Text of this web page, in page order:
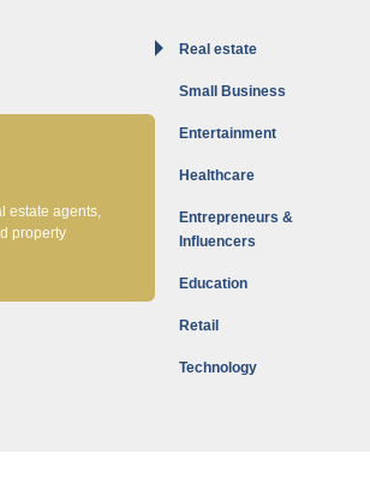
estate agents,
property
Real estate
Small Business
Entertainment
Healthcare
Entrepreneurs &
Influencers
Education
Retail
Technology